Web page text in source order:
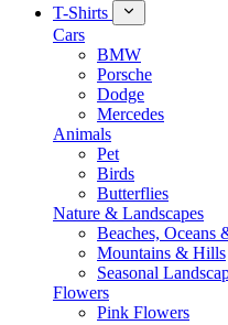
T-Shirts
Cars
BMW
Porsche
Dodge
Mercedes
Animals
Pet
Birds
Butterflies
Nature & Landscapes
Beaches, Oceans
Mountains & Hills
Seasonal
Flowers
Pink Flowers